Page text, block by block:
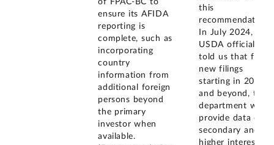
ensure its AFIDA
reporting is
complete, such as
incorporating
country
information from
additional foreign
persons beyond
the primary
investor when
available.
this
recommendation.
In July 2024,
USDA officials
told us that for
new filings
starting in 2023
and beyond, the
department will
provide data on
secondary and
higher interests